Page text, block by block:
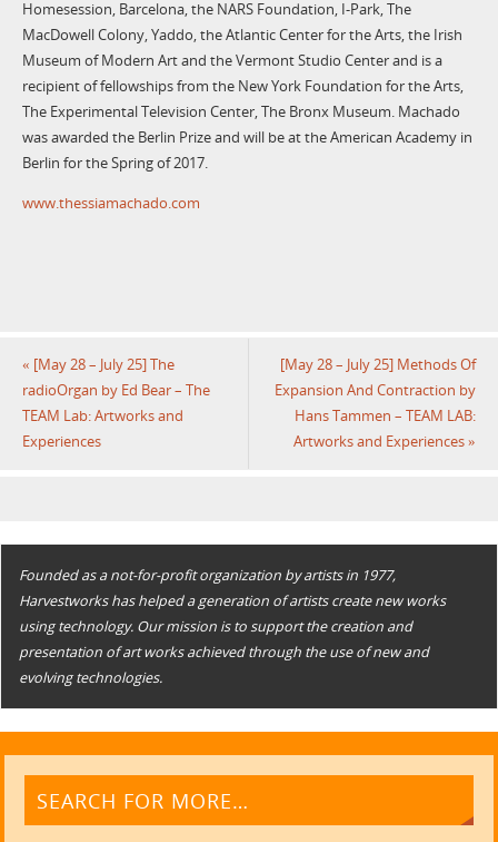
Homesession, Barcelona, the NARS Foundation, I-Park, The
MacDowell Colony, Yaddo, the Atlantic Center for the Arts, the Irish
Museum of Modern Art and the Vermont Studio Center and is a
recipient of fellowships from the New York Foundation for the Arts,
The Experimental Television Center, The Bronx Museum. Machado
was awarded the Berlin Prize and will be at the American Academy in
Berlin for the Spring of 2017.
www.thessiamachado.com
« [May 28 – July 25] The
radioOrgan by Ed Bear – The
TEAM Lab: Artworks and
Experiences
[May 28 – July 25] Methods Of
Expansion And Contraction by
Hans Tammen – TEAM LAB:
Artworks and Experiences»
Founded as a not-for-profit organization by artists in 1977,
Harvestworks has helped a generation of artists create new works
using technology. Our mission is to support the creation and
presentation of art works achieved through the use of new and
evolving technologies.
SEARCH FOR MORE…